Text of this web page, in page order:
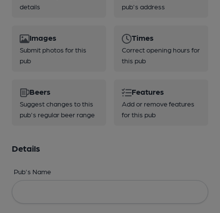
details
pub's address
Images
Submit photos for this
pub
Times
Correct opening hours for
this pub
Beers
Suggest changes to this
pub's regular beer range
Features
Add or remove features
for this pub
Details
Pub's Name